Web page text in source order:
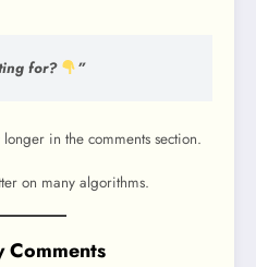
for? ”
in the comments section.
on many algorithms.
Comments